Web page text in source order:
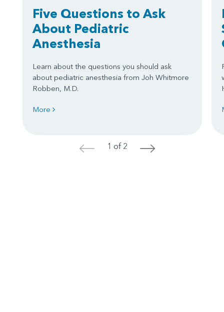
Five Questions to Ask
About Pediatric
Anesthesia
Learn about the questions you should ask
about pediatric anesthesia from Joh Whitmore
Robben, M.D.
More
< 1 of 2 >